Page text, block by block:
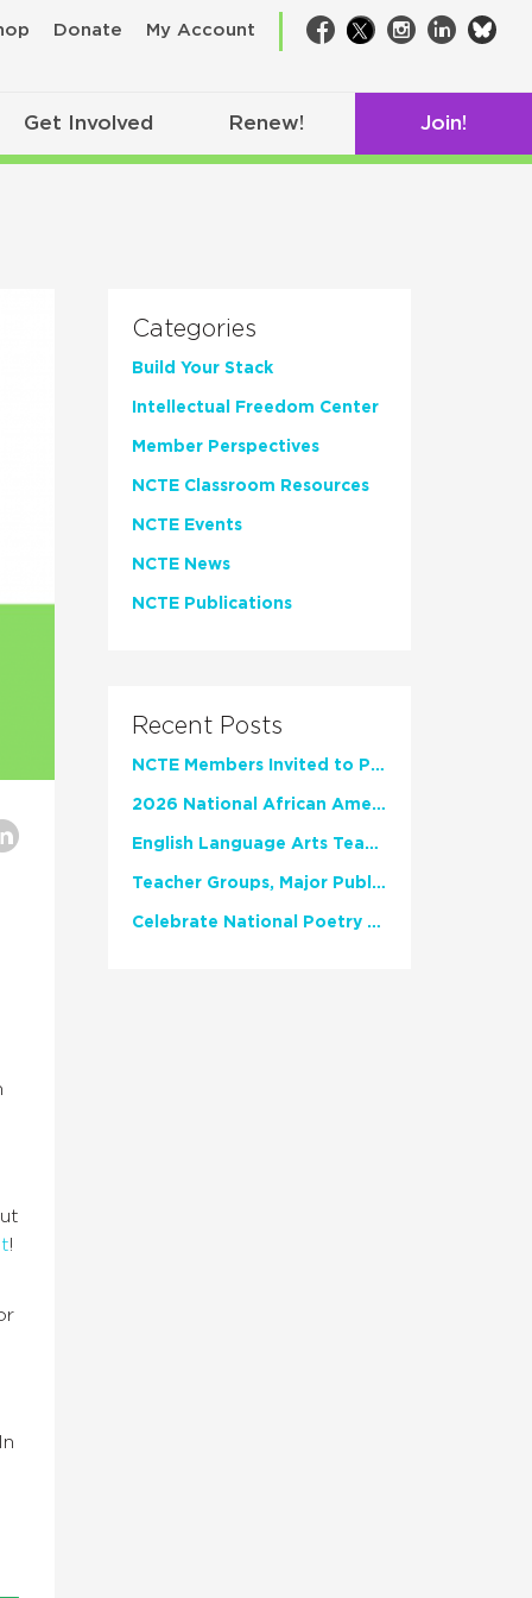
Donate My Account Facebook
TwitterInstagram
LinkedIn
Get Involved Renew! Join!
!
Categories
Build Your Stack
Intellectual Freedom Center
Member Perspectives
NCTE Classroom Resources
NCTE Events
NCTE News
NCTE Publications
Recent Posts
NCTE Members Invited to Participate in Study of Teacher Experience
2026 National African American Read-In Receives High Marks
English Language Arts Teachers Invite Feedback on Working Framework for Responsible AI Use in Classrooms and Schools
Teacher Groups, Major Publishers Urge Lawmakers to Protect Freedom to Read
Celebrate National Poetry Month with NCTE